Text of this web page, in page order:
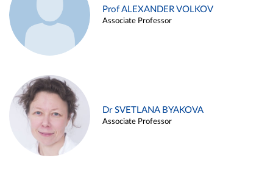
Prof ALEXANDER VOLKOV
Associate Professor
Dr SVETLANA BYAKOVA
Associate Professor